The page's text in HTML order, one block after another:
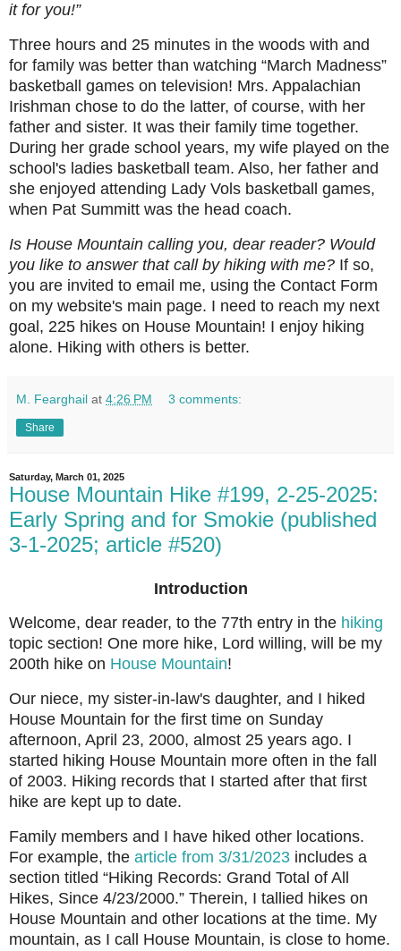
it for you!”
Three hours and 25 minutes in the woods with and
for family was better than watching “March Madness”
basketball games on television! Mrs. Appalachian
Irishman chose to do the latter, of course, with her
father and sister. It was their family time together.
During her grade school years, my wife played on the
school's ladies basketball team. Also, her father and
she enjoyed attending Lady Vols basketball games,
when Pat Summitt was the head coach.
Is House Mountain calling you, dear reader? Would
you like to answer that call by hiking with me? If so,
you are invited to email me, using the Contact Form
on my website's main page. I need to reach my next
goal, 225 hikes on House Mountain! I enjoy hiking
alone. Hiking with others is better.
M. Fearghail at 4:26 PM 3 comments:
Share
Saturday, March 01, 2025
House Mountain Hike #199, 2-25-2025:
Early Spring and for Smokie (published
3-1-2025; article #520)
Introduction
Welcome, dear reader, to the 77th entry in the hiking
topic section! One more hike, Lord willing, will be my
200th hike on House Mountain!
Our niece, my sister-in-law's daughter, and I hiked
House Mountain for the first time on Sunday
afternoon, April 23, 2000, almost 25 years ago. I
started hiking House Mountain more often in the fall
of 2003. Hiking records that I started after that first
hike are kept up to date.
Family members and I have hiked other locations.
For example, the article from 3/31/2023 includes a
section titled “Hiking Records: Grand Total of All
Hikes, Since 4/23/2000.” Therein, I tallied hikes on
House Mountain and other locations at the time. My
mountain, as I call House Mountain, is close to home.